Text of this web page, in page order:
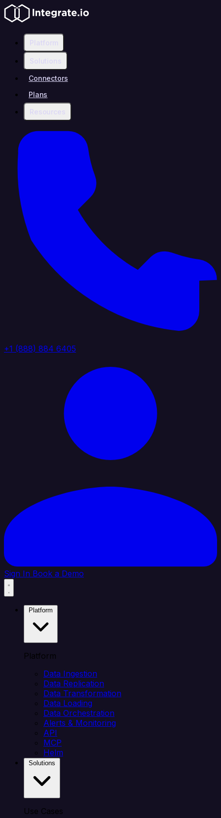
Platform
Solutions
Connectors
Plans
Resources
+1 (888) 884 6405
Sign In Book a Demo
Platform
Data Ingestion
Data Replication
Data Transformation
Data Loading
Data Orchestration
Alerts & Monitoring
API
MCP
Helm
Use Cases